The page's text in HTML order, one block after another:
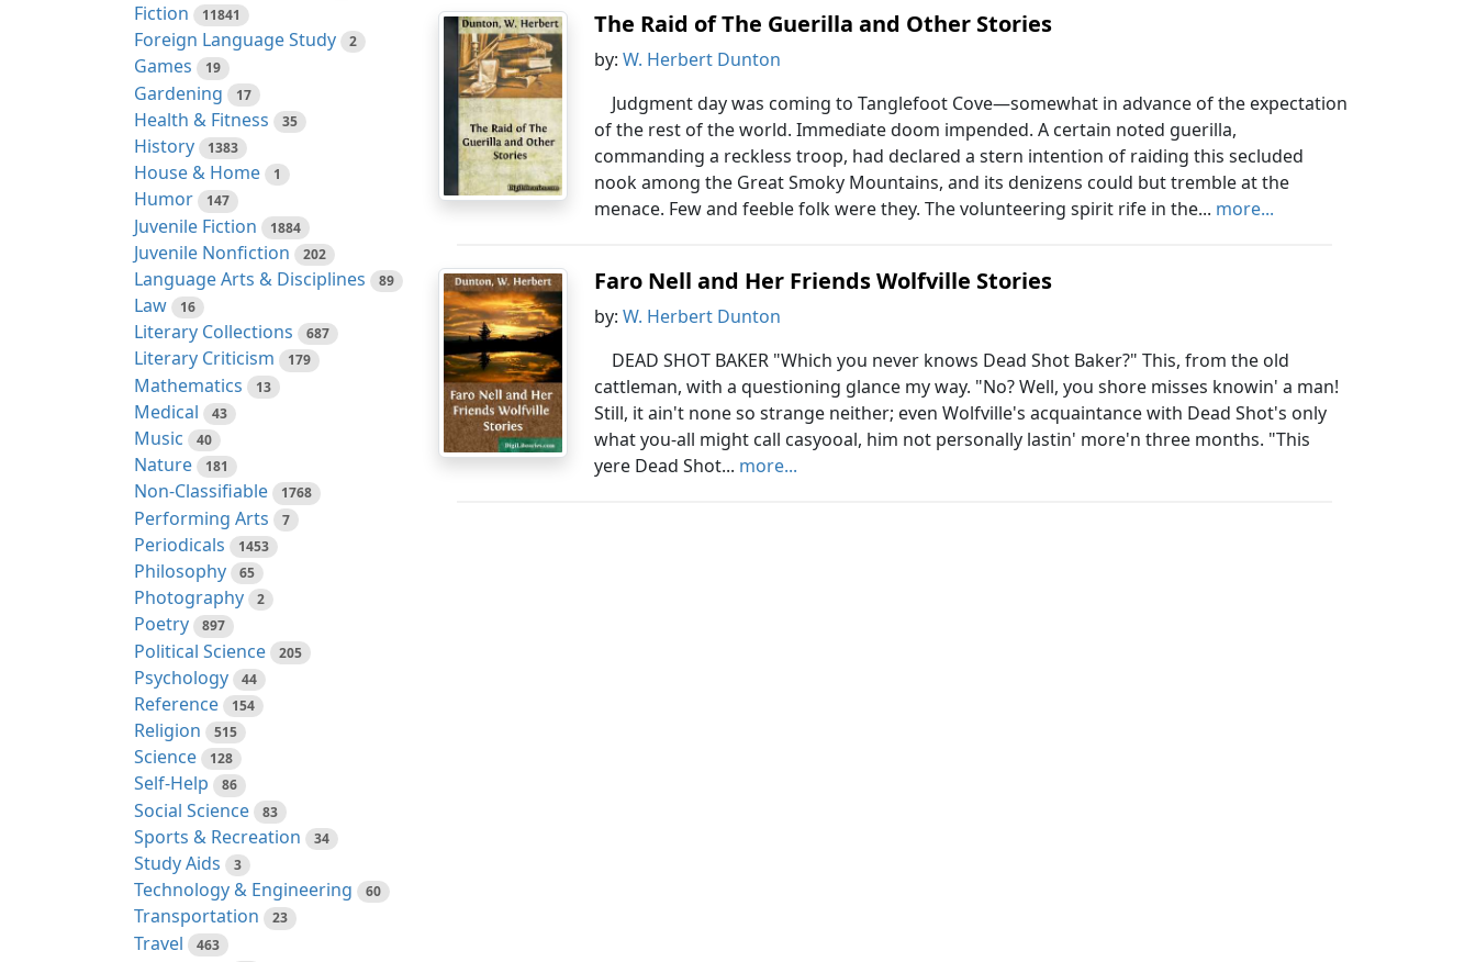
Fiction 11841
Foreign Language Study 2
Games 19
Gardening 17
Health & Fitness 35
History 1383
House & Home 1
Humor 147
Juvenile Fiction 1884
Juvenile Nonfiction 202
Language Arts & Disciplines 89
Law 16
Literary Collections 687
Literary Criticism 179
Mathematics 13
Medical 43
Music 40
Nature 181
Non-Classifiable 1768
Performing Arts 7
Periodicals 1453
Philosophy 65
Photography 2
Poetry 897
Political Science 205
Psychology 44
Reference 154
Religion 515
Science 128
Self-Help 86
Social Science 83
Sports & Recreation 34
Study Aids 3
Technology & Engineering 60
Transportation 23
Travel 463
The Raid of The Guerilla and Other Stories
by:W. Herbert Dunton
Judgment day was coming to Tanglefoot Cove—somewhat in advance of the expectation
of the rest of the world. Immediate doom impended. A certain noted guerilla,
commanding a reckless troop, had declared a stern intention of raiding this secluded
nook among the Great Smoky Mountains, and its denizens could but tremble at the
menace. Few and feeble folk were they. The volunteering spirit rife in the... more...
Faro Nell and Her Friends Wolfville Stories
by:W. Herbert Dunton
DEAD SHOT BAKER "Which you never knows Dead Shot Baker?" This, from the old
cattleman, with a questioning glance my way. "No? Well, you shore misses knowin' a man!
Still, it ain't none so strange neither; even Wolfville's acquaintance with Dead Shot's only
what you-all might call casyooal, him not personally lastin' more'n three months. "This
yere Dead Shot... more...